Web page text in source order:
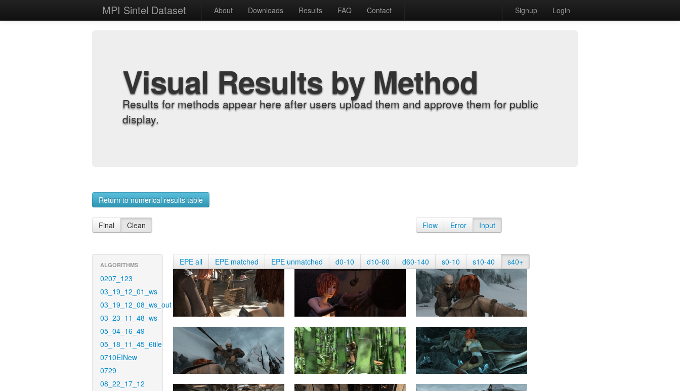
MPI Sintel Dataset About Downloads Results FAQ Contact Signup Login
Visual Results by Method
Results for methods appear here after users upload them and approve them for public
display.
Return to numerical results table
Final Clean Flow Error Input
ALGORITHMS
0207_123
03_19_12_01_ws
03_19_12_08_ws_out
03_23_11_48_ws
05_04_16_49
05_18_11_45_6tile
0710EINew
0729
08_22_17_12
EPE all EPE matched EPE unmatched d0-10 d10-60 d60-140 s0-10 s10-40 s40+